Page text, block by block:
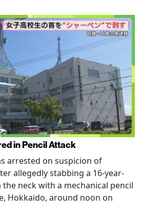
in Pencil Attack
arrested on suspicion of
allegedly stabbing a 16-year-
neck with a mechanical pencil
Hokkaido, around noon on